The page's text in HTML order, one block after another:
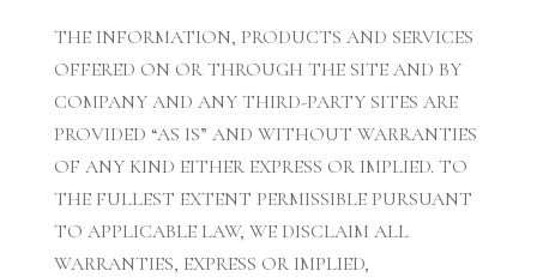
THE INFORMATION, PRODUCTS AND SERVICES
OFFERED ON OR THROUGH THE SITE AND BY
COMPANY AND ANY THIRD-PARTY SITES ARE
PROVIDED “AS IS” AND WITHOUT WARRANTIES
OF ANY KIND EITHER EXPRESS OR IMPLIED. TO
THE FULLEST EXTENT PERMISSIBLE PURSUANT
TO APPLICABLE LAW, WE DISCLAIM ALL
WARRANTIES, EXPRESS OR IMPLIED,